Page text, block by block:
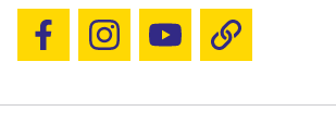
Follow us on Facebook
Follow us on Instagram
YouTubeBlue Sky